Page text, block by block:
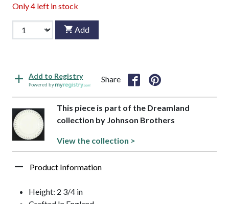
Only4 left in stock
Add
Add to Registry
Powered by
Share
This piece is part of the Dreamland
collection by Johnson Brothers
View the collection >
Product Information
Height: 2 3/4 in